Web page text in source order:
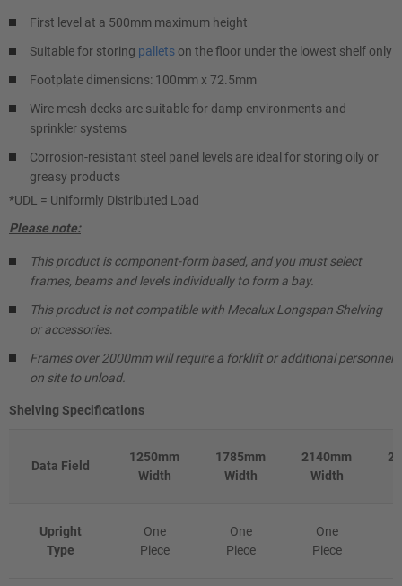
First level at a 500mm maximum height
Suitable for storing pallets on the floor under the lowest shelf only
Footplate dimensions: 100mm x 72.5mm
Wire mesh decks are suitable for damp environments and
sprinkler systems
Corrosion-resistant steel panel levels are ideal for storing oily or
greasy products
*UDL = Uniformly Distributed Load
Please note:
This product is component-form based, and you must select
frames, beams and levels individually to form a bay.
This product is not compatible with Mecalux Longspan Shelving
or accessories.
Frames over 2000mm will require a forklift or additional personnel
on site to unload.
Shelving Specifications
Data Field
1250mm
Width
1785mm
Width
2140mm
Width
Upright
Type
One
Piece
One
Piece
One
Piece